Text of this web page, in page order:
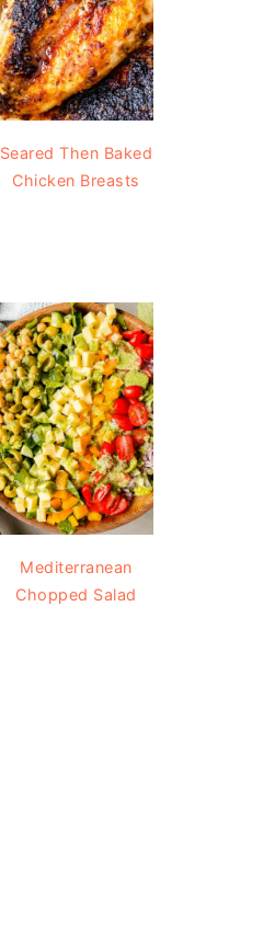
Seared Then Baked
Chicken Breasts
Mediterranean
Chopped Salad